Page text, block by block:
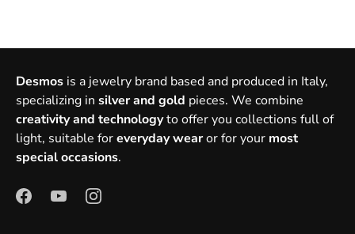
Desmos is a jewelry brand based and produced in Italy,
specializing in silver and gold pieces. We combine
creativity and technologyto offer you collections full of
light, suitable foreveryday wearor for your most
special occasions.